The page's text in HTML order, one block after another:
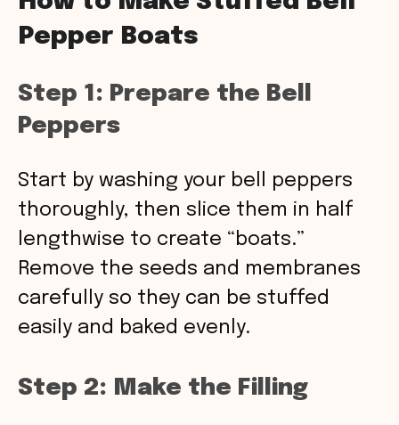
Pepper Boats
Step 1: Prepare the Bell
Peppers
Start by washing your bell peppers
thoroughly, then slice them in half
lengthwise to create “boats.”
Remove the seeds and membranes
carefully so they can be stuffed
easily and baked evenly.
Step 2: Make the Filling